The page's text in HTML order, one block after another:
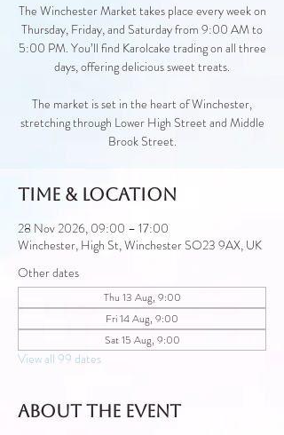
The Winchester Market takes place every week on
Thursday, Friday, and Saturday from 9:00 AM to
5:00 PM. You’ll find Karolcake trading on all three
days, offering delicious sweet treats.
The market is set in the heart of Winchester,
stretching through Lower High Street and Middle
Brook Street.
Time & Location
28 Nov 2026, 09:00 – 17:00
Winchester, High St, Winchester SO23 9AX, UK
Other dates
Thu 13 Aug, 9:00
Fri 14 Aug, 9:00
Sat 15 Aug, 9:00
View all 99 dates
About the event